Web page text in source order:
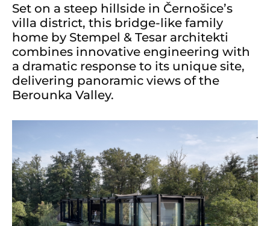
Set on a steep hillside in Černošice’s
villa district, this bridge-like family
home by Stempel & Tesar architekti
combines innovative engineering with
a dramatic response to its unique site,
delivering panoramic views of the
Berounka Valley.